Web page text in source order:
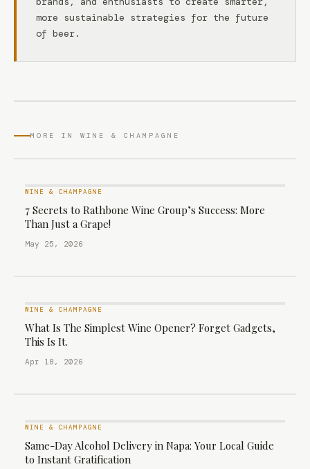
more sustainable strategies for the future
of beer.
MORE IN WINE & CHAMPAGNE
WINE & CHAMPAGNE
7 Secrets to Rathbone Wine Group’s Success: More
Than Just a Grape!
May 25, 2026
WINE & CHAMPAGNE
What Is The Simplest Wine Opener? Forget Gadgets,
This Is It.
Apr 18, 2026
WINE & CHAMPAGNE
Same-Day Alcohol Delivery in Napa: Your Local Guide
to Instant Gratification